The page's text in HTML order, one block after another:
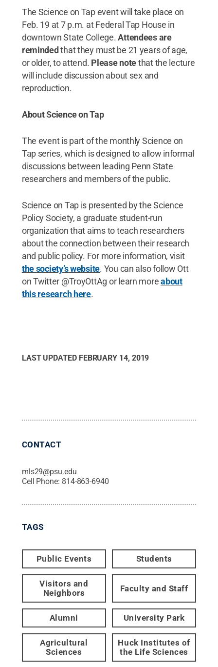
The Science on Tap event will take place on
Feb. 19 at 7 p.m. at Federal Tap House in
downtown State College.Attendees are
reminded that they must be 21 years of age,
or older, to attend. Please notethat the lecture
will include discussion about sex and
reproduction.
About Science on Tap
The event is part of the monthly Science on
Tap series, which is designed to allow informal
discussions between leading Penn State
researchers and members of the public.
Science on Tap is presented by the Science
Policy Society, a graduate student-run
organization that aims to teach researchers
about the connection between their research
and public policy. For more information, visit
the society’s website. You can also follow Ott
on Twitter @TroyOttAg or learn moreabout
this research here.
LAST UPDATED FEBRUARY 14, 2019
CONTACT
mls29@psu.edu
Cell Phone: 814-863-6940
TAGS
Public Events Students
Visitors and
Neighbors
Faculty and Staff
Alumni University Park
Agricultural
Sciences
Huck Institutes of
the Life Sciences